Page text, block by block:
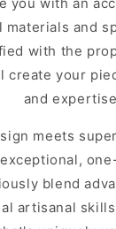
you with an
materials and
with the
create your
and
meets
blend
artisanal